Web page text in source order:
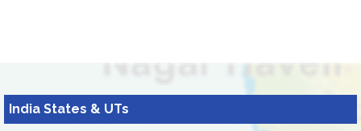
India States & UTs